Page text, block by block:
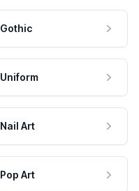
Gothic
Uniform
Nail Art
Pop Art